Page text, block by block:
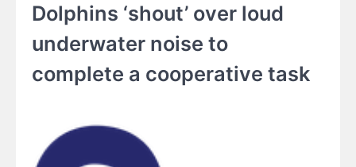
Dolphins ‘shout’ over loud
underwater noise to
complete a cooperative task